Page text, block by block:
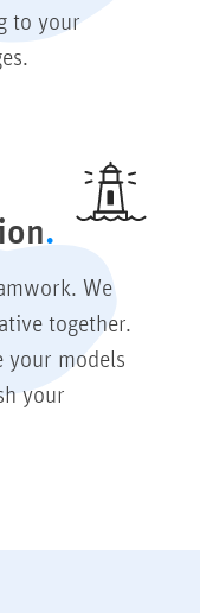
to your
We
together.
your models
your